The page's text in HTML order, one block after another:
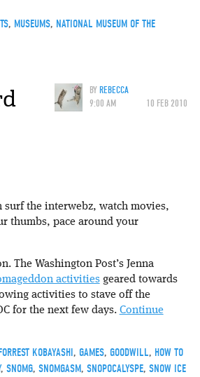
, MUSEUMS, NATIONAL MUSEUM OF THE
BYREBECCA
9:00 AM
10 FEB 2010
surf the interwebz, watch movies,
thumbs, pace around your
The Washington Post’s Jenna
activitiesgeared towards
activities to stave off the
for the next few days. Continue
KOBAYASHI, GAMES, GOODWILL, HOW TO
, SNOMG, SNOMGASM, SNOPOCALYSPE, SNOW ICE